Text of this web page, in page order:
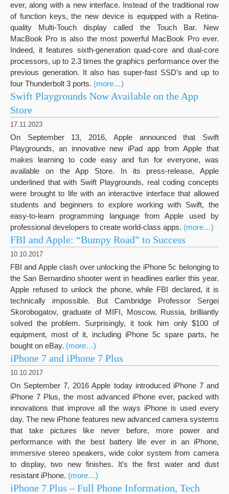
ever, along with a new interface. Instead of the traditional row
of function keys, the new device is equipped with a Retina-
quality Multi-Touch display called the Touch Bar. New
MacBook Pro is also the most powerful MacBook Pro ever.
Indeed, it features sixth-generation quad-core and dual-core
processors, up to 2.3 times the graphics performance over the
previous generation. It also has super-fast SSD’s and up to
four Thunderbolt 3 ports. (more…)
Swift Playgrounds Now Available on the App
Store
17.11.2023
On September 13, 2016, Apple announced that Swift
Playgrounds, an innovative new iPad app from Apple that
makes learning to code easy and fun for everyone, was
available on the App Store. In its press-release, Apple
underlined that with Swift Playgrounds, real coding concepts
were brought to life with an interactive interface that allowed
students and beginners to explore working with Swift, the
easy-to-learn programming language from Apple used by
professional developers to create world-class apps. (more…)
FBI and Apple: “Bumpy Road” to Success
10.10.2017
FBI and Apple clash over unlocking the iPhone 5c belonging to
the San Bernardino shooter went in headlines earlier this year.
Apple refused to unlock the phone, while FBI declared, it is
technically impossible. But Cambridge Professor Sergei
Skorobogatov, graduate of MIFI, Moscow, Russia, brilliantly
solved the problem. Surprisingly, it took him only $100 of
equipment, most of it, including iPhone 5c spare parts, he
bought on eBay. (more…)
iPhone 7 and iPhone 7 Plus
10.10.2017
On September 7, 2016 Apple today introduced iPhone 7 and
iPhone 7 Plus, the most advanced iPhone ever, packed with
innovations that improve all the ways iPhone is used every
day. The new iPhone features new advanced camera systems
that take pictures like never before, more power and
performance with the best battery life ever in an iPhone,
immersive stereo speakers, wide color system from camera
to display, two new finishes. It’s the first water and dust
resistant iPhone. (more…)
iPhone 7 Plus – Full Phone Information, Tech